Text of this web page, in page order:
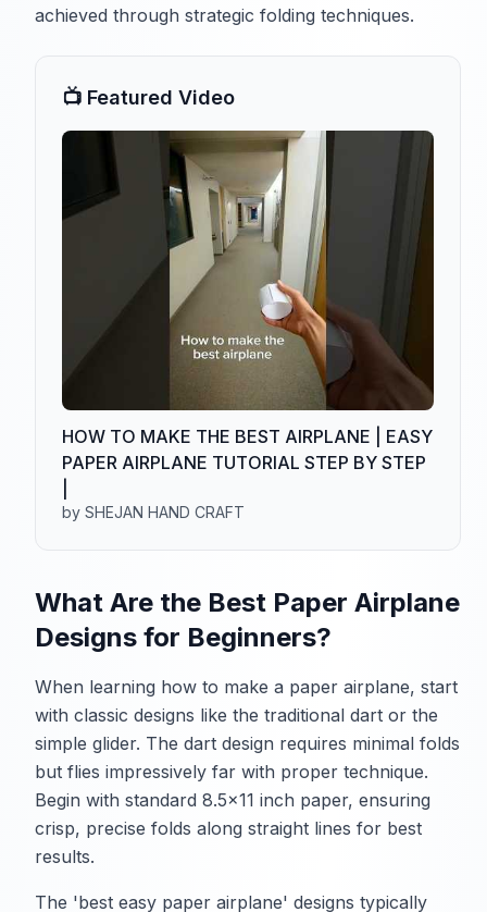
achieved through strategic folding techniques.
📺 Featured Video
HOW TO MAKE THE BEST AIRPLANE | EASY
PAPER AIRPLANE TUTORIAL STEP BY STEP
by SHEJAN HAND CRAFT
What Are the Best Paper Airplane
Designs for Beginners?
When learning how to make a paper airplane, start
with classic designs like the traditional dart or the
simple glider. The dart design requires minimal folds
but flies impressively far with proper technique.
Begin with standard 8.5x11 inch paper, ensuring
crisp, precise folds along straight lines for best
results.
The 'best easy paper airplane' designs typically